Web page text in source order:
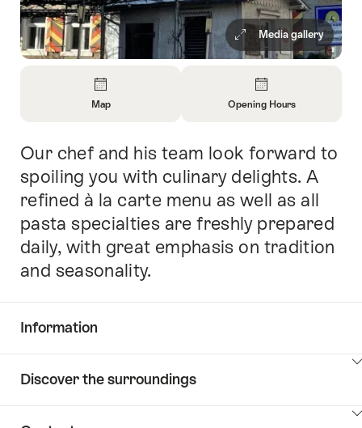
Media gallery
About
Map
Map
About
Opening
Opening Hours
Intro
Our chef and his team look forward to
spoiling you with culinary delights. A
refined à la carte menu as well as all
pasta specialties are freshly prepared
daily, with great emphasis on tradition
and seasonality.
Information
Common.Of
content
Discover the surroundings